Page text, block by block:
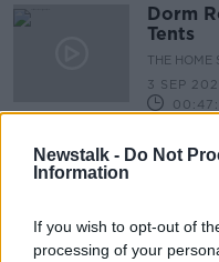
Newstalk - Do Not
Information
If you wish to opt-out of
processing of your
Dorm
Tents
THE HOME
3 SEP
Why
15 DEC